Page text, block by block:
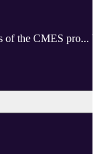
of the CMES pro...